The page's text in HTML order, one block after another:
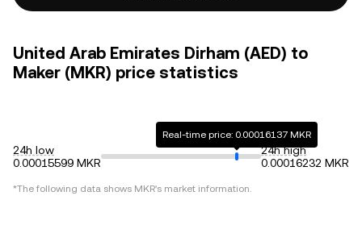
United Arab Emirates Dirham (AED) to
Maker (MKR) price statistics
24h low
0.00015599 MKR
Real-time price: 0.00016137 MKR
24h high
0.00016232 MKR
*The following data shows MKR's market information.